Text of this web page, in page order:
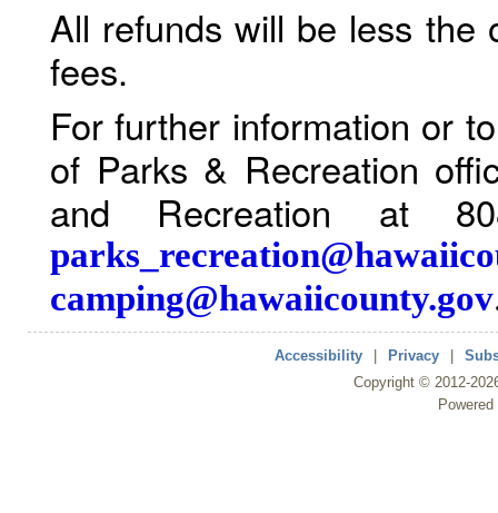
All refunds will be less the
fees.
For further information or
of Parks & Recreation
and Recreation at
camping@hawaiicounty.gov
Accessibility Privacy
Copyright © 2012-